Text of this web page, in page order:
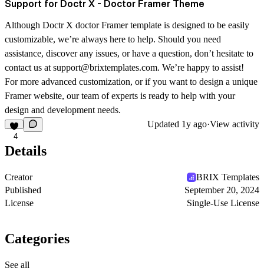
Support for Doctr X - Doctor Framer Theme
Although Doctr X doctor Framer template is designed to be easily
customizable, we’re always here to help. Should you need
assistance, discover any issues, or have a question, don’t hesitate to
contact us at support@brixtemplates.com. We’re happy to assist!
For more advanced customization, or if you want to design a unique
Framer website, our team of experts is ready to help with your
design and development needs.
4
Updated 1y ago·View activity
Details
Creator
BRIX Templates
Published
September 20, 2024
License
Single-Use License
Categories
See all